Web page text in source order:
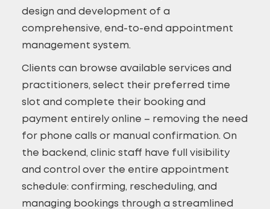
design and development of a
comprehensive, end-to-end appointment
management system.
Clients can browse available services and
practitioners, select their preferred time
slot and complete their booking and
payment entirely online – removing the need
for phone calls or manual confirmation. On
the backend, clinic staff have full visibility
and control over the entire appointment
schedule: confirming, rescheduling, and
managing bookings through a streamlined